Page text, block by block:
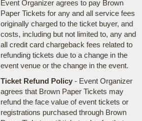
Event Organizer agrees to pay Brown
Paper Tickets for any and all service fees
originally charged to the ticket buyer, and
costs, including but not limited to, any and
all credit card chargeback fees related to
refunding tickets due to a change in the
event venue or the change in the event.
Ticket Refund Policy- Event Organizer
agrees that Brown Paper Tickets may
refund the face value of event tickets or
registrations purchased through Brown